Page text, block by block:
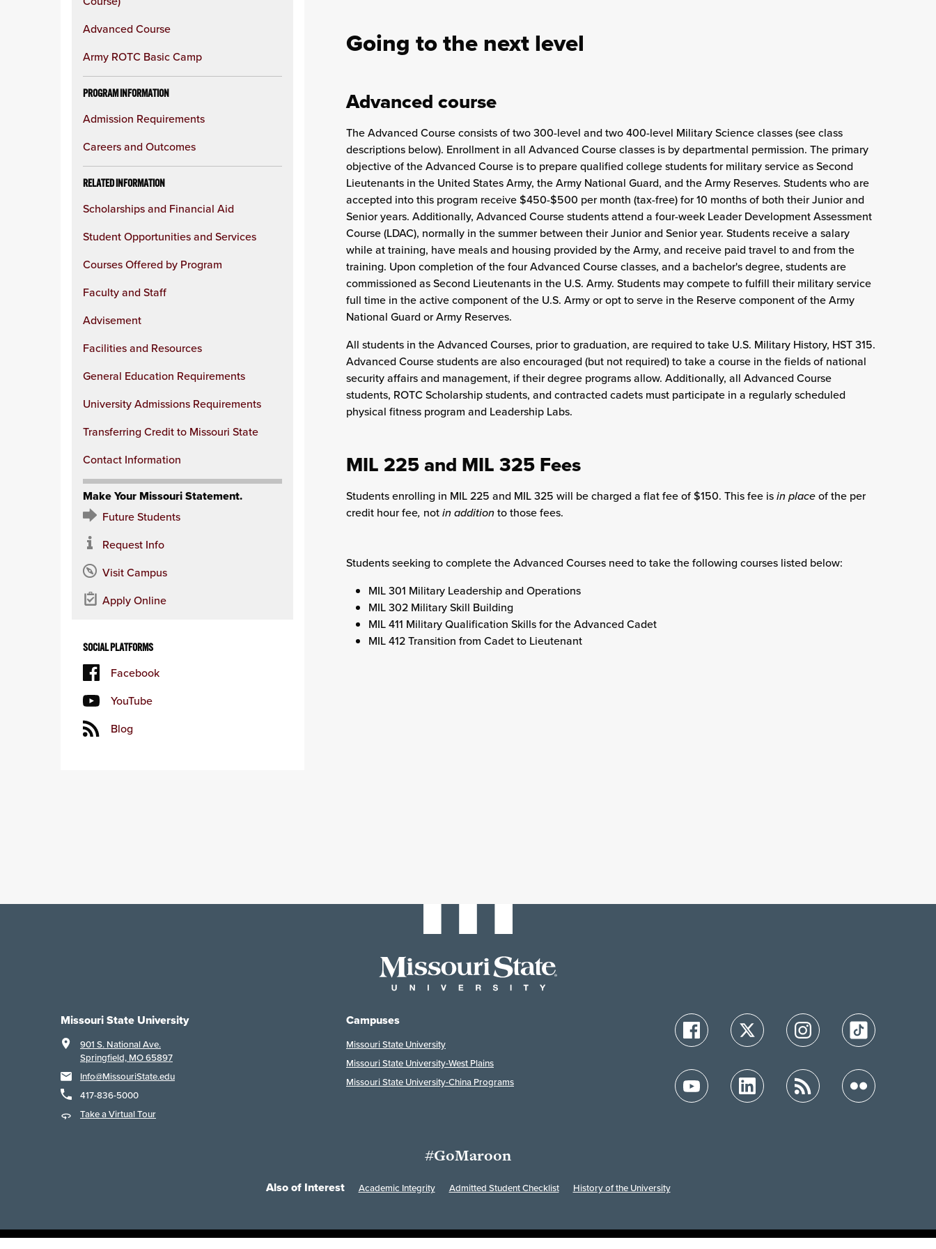
Advanced Course
Army ROTC Basic Camp
PROGRAM INFORMATION
Admission Requirements
Careers and Outcomes
RELATED INFORMATION
Scholarships and Financial Aid
Student Opportunities and Services
Courses Offered by Program
Faculty and Staff
Advisement
Facilities and Resources
General Education Requirements
University Admissions Requirements
Transferring Credit to Missouri State
Contact Information
Make Your Missouri Statement.
Future Students
Request Info
Visit Campus
Apply Online
SOCIAL PLATFORMS
Facebook
YouTube
Blog
Going to the next level
Advanced course
The Advanced Course consists of two 300-level and two 400-level Military Science classes (see class
descriptions below). Enrollment in all Advanced Course classes is by departmental permission. The primary
objective of the Advanced Course is to prepare qualified college students for military service as Second
Lieutenants in the United States Army, the Army National Guard, and the Army Reserves. Students who are
accepted into this program receive $450-$500 per month (tax-free) for 10 months of both their Junior and
Senior years. Additionally, Advanced Course students attend a four-week Leader Development Assessment
Course (LDAC), normally in the summer between their Junior and Senior year. Students receive a salary
while at training, have meals and housing provided by the Army, and receive paid travel to and from the
training. Upon completion of the four Advanced Course classes, and a bachelor's degree, students are
commissioned as Second Lieutenants in the U.S. Army. Students may compete to fulfill their military service
full time in the active component of the U.S. Army or opt to serve in the Reserve component of the Army
National Guard or Army Reserves.
All students in the Advanced Courses, prior to graduation, are required to take U.S. Military History, HST 315.
Advanced Course students are also encouraged (but not required) to take a course in the fields of national
security affairs and management, if their degree programs allow. Additionally, all Advanced Course
students, ROTC Scholarship students, and contracted cadets must participate in a regularly scheduled
physical fitness program and Leadership Labs.
MIL 225 and MIL 325 Fees
Students enrolling in MIL 225 and MIL 325 will be charged a flat fee of $150. This fee isin placeof the per
credit hour fee, notin additionto those fees.
Students seeking to complete the Advanced Courses need to take the following courses listed below:
MIL 301 Military Leadership and Operations
MIL 302 Military Skill Building
MIL 411 Military Qualification Skills for the Advanced Cadet
MIL 412 Transition from Cadet to Lieutenant
Missouri State University
901 S. National Ave.
Springfield, MO 65897
Info@MissouriState.edu
417-836-5000
Take a Virtual Tour
Campuses
Missouri State University
Missouri State University-West Plains
Missouri State University-China Programs
#GoMaroon
Also of Interest Academic Integrity Admitted Student Checklist History of the University
Last Modified: February 7, 2023